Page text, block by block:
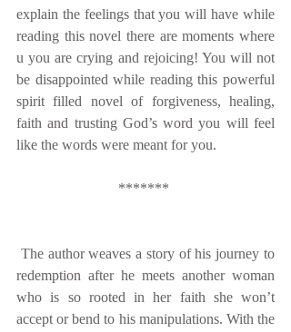
explain the feelings that you will have while
reading this novel there are moments where
u you are crying and rejoicing! You will not
be disappointed while reading this powerful
spirit filled novel of forgiveness, healing,
faith and trusting God’s word you will feel
like the words were meant for you.
*******
redemption after he meets another woman
who is so rooted in her faith she won’t
accept or bend to his manipulations. With the